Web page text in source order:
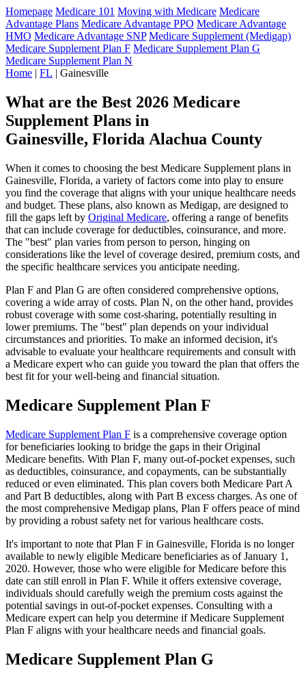
Homepage Medicare 101 Moving with Medicare Medicare
Advantage Plans Medicare Advantage PPO Medicare Advantage
HMO Medicare Advantage SNP Medicare Supplement (Medigap)
Medicare Supplement Plan F Medicare Supplement Plan G
Medicare Supplement Plan N
Home | FL | Gainesville
What are the Best 2026 Medicare
Supplement Plans in
Gainesville, Florida Alachua County
When it comes to choosing the best Medicare Supplement plans in
Gainesville, Florida, a variety of factors come into play to ensure
you find the coverage that aligns with your unique healthcare needs
and budget. These plans, also known as Medigap, are designed to
fill the gaps left by Original Medicare, offering a range of benefits
that can include coverage for deductibles, coinsurance, and more.
The "best" plan varies from person to person, hinging on
considerations like the level of coverage desired, premium costs, and
the specific healthcare services you anticipate needing.
Plan F and Plan G are often considered comprehensive options,
covering a wide array of costs. Plan N, on the other hand, provides
robust coverage with some cost-sharing, potentially resulting in
lower premiums. The "best" plan depends on your individual
circumstances and priorities. To make an informed decision, it's
advisable to evaluate your healthcare requirements and consult with
a Medicare expert who can guide you toward the plan that offers the
best fit for your well-being and financial situation.
Medicare Supplement Plan F
Medicare Supplement Plan F is a comprehensive coverage option
for beneficiaries looking to bridge the gaps in their Original
Medicare benefits. With Plan F, many out-of-pocket expenses, such
as deductibles, coinsurance, and copayments, can be substantially
reduced or even eliminated. This plan covers both Medicare Part A
and Part B deductibles, along with Part B excess charges. As one of
the most comprehensive Medigap plans, Plan F offers peace of mind
by providing a robust safety net for various healthcare costs.
It's important to note that Plan F in Gainesville, Florida is no longer
available to newly eligible Medicare beneficiaries as of January 1,
2020. However, those who were eligible for Medicare before this
date can still enroll in Plan F. While it offers extensive coverage,
individuals should carefully weigh the premium costs against the
potential savings in out-of-pocket expenses. Consulting with a
Medicare expert can help you determine if Medicare Supplement
Plan F aligns with your healthcare needs and financial goals.
Medicare Supplement Plan G